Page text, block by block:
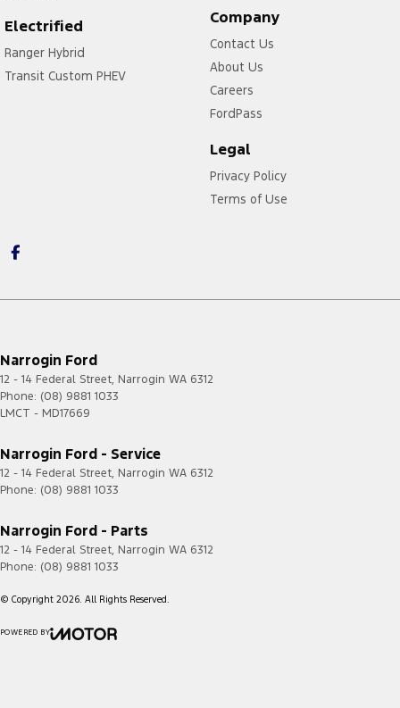
Electrified
Ranger Hybrid
Transit Custom PHEV
Company
Contact Us
About Us
Careers
FordPass
Legal
Privacy Policy
Terms of Use
Narrogin Ford
12 - 14 Federal Street, Narrogin WA 6312
Phone: (08) 9881 1033
LMCT - MD17669
Narrogin Ford - Service
12 - 14 Federal Street, Narrogin WA 6312
Phone: (08) 9881 1033
Narrogin Ford - Parts
12 - 14 Federal Street, Narrogin WA 6312
Phone: (08) 9881 1033
© Copyright 2026. All Rights Reserved.
POWERED BY